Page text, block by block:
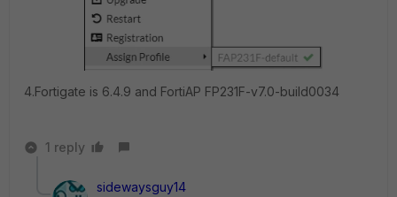
4.Fortigate is 6.4.9 and FortiAP FP231F-v7.0-build0034
1 reply
sidewaysguy14